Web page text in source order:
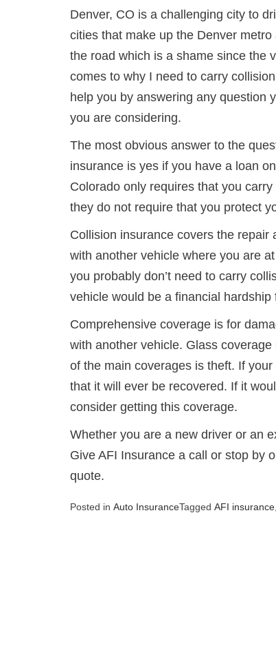
Denver, CO is a challenging city to
cities that make up the Denver
the road which is a shame since the
comes to why I need to carry
help you by answering any question
you are considering.
The most obvious answer to the
insurance is yes if you have a loan
Colorado only requires that you
they do not require that you protect
Collision insurance covers the
with another vehicle where you are
you probably don’t need to carry
vehicle would be a financial
Comprehensive coverage is for
with another vehicle. Glass
of the main coverages is theft. If
that it will ever be recovered. If it
consider getting this coverage.
Whether you are a new driver or an
Give AFI Insurance a call or stop by
quote.
Posted in Auto InsuranceTagged AFI insurance